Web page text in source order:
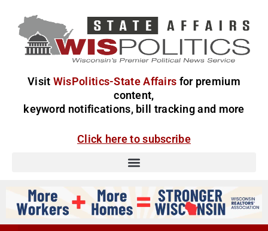
Visit WisPolitics-State Affairs for premium
content,
keyword notifications, bill tracking and more
Click here to subscribe